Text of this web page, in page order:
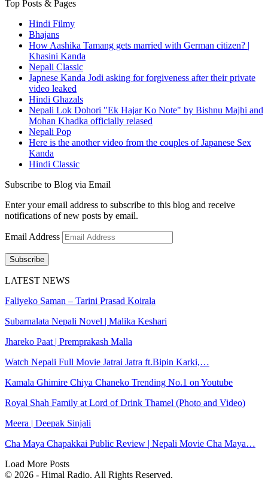
Top Posts & Pages
Hindi Filmy
Bhajans
How Aashika Tamang gets married with German citizen? |
Khasini Kanda
Nepali Classic
Japnese Kanda Jodi asking for forgiveness after their private
video leaked
Hindi Ghazals
Nepali Lok Dohori "Ek Hajar Ko Note" by Bishnu Majhi and
Mohan Khadka officially relased
Nepali Pop
Here is the another video from the couples of Japanese Sex
Kanda
Hindi Classic
Subscribe to Blog via Email
Enter your email address to subscribe to this blog and receive
notifications of new posts by email.
Email Address
Subscribe
LATEST NEWS
Faliyeko Saman – Tarini Prasad Koirala
Subarnalata Nepali Novel | Malika Keshari
Jhareko Paat | Premprakash Malla
Watch Nepali Full Movie Jatrai Jatra ft.Bipin Karki,…
Kamala Ghimire Chiya Chaneko Trending No.1 on Youtube
Royal Shah Family at Lord of Drink Thamel (Photo and Video)
Meera | Deepak Sinjali
Cha Maya Chapakkai Public Review | Nepali Movie Cha Maya…
Load More Posts
© 2026 - Himal Radio. All Rights Reserved.